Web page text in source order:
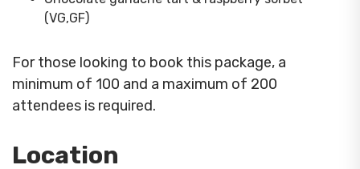
(VG,GF)
For those looking to book this package, a
minimum of 100 and a maximum of 200
attendees is required.
Location